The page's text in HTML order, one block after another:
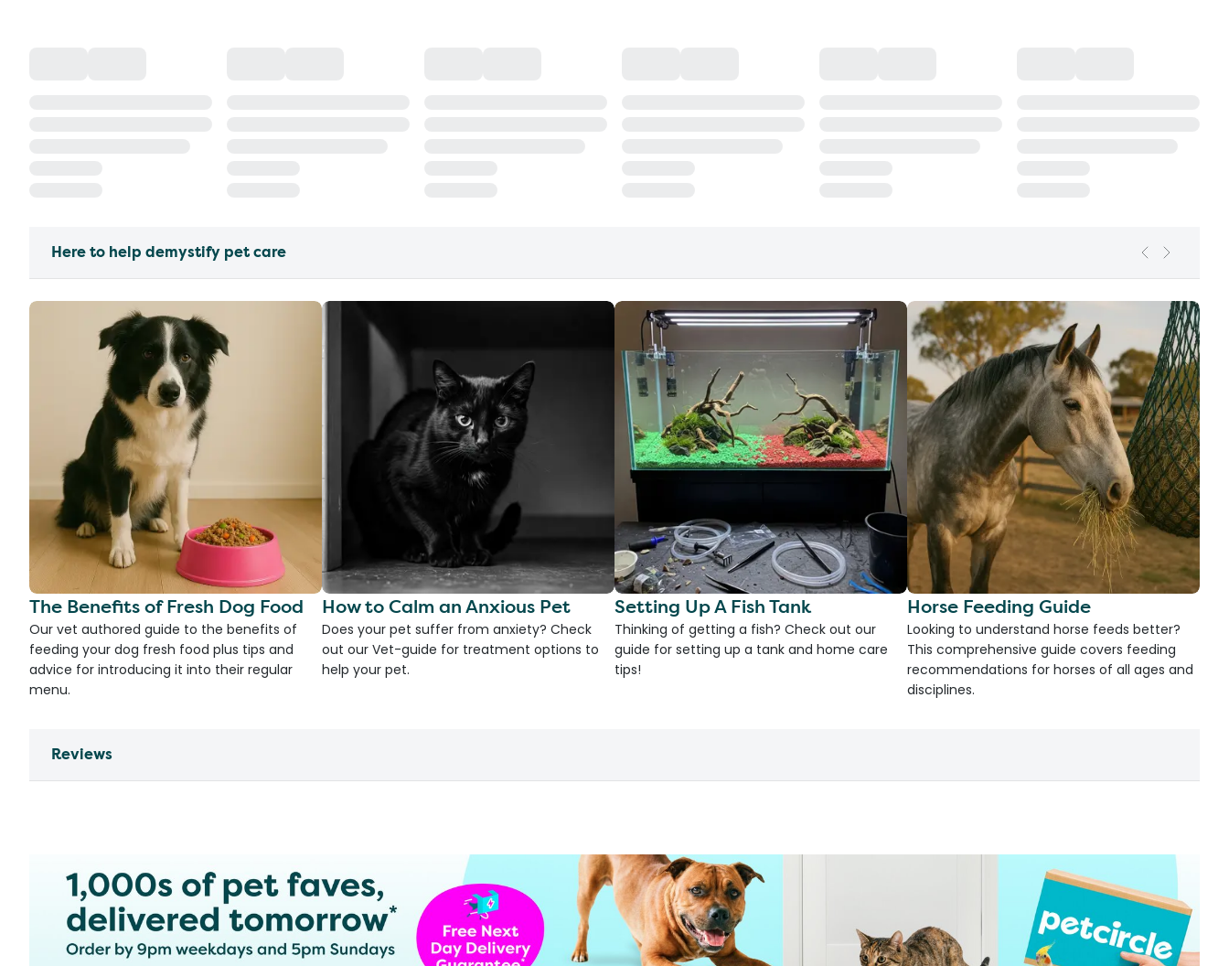
Here to help demystify pet care
The Benefits of Fresh Dog Food
Our vet authored guide to the benefits of
feeding your dog fresh food plus tips and
advice for introducing it into their regular
menu.
How to Calm an Anxious Pet
Does your pet suffer from anxiety? Check
out our Vet-guide for treatment options to
help your pet.
Setting Up A Fish Tank
Thinking of getting a fish? Check out our
guide for setting up a tank and home care
tips!
Horse Feeding Guide
Looking to understand horse feeds better?
This comprehensive guide covers feeding
recommendations for horses of all ages and
disciplines.
Reviews